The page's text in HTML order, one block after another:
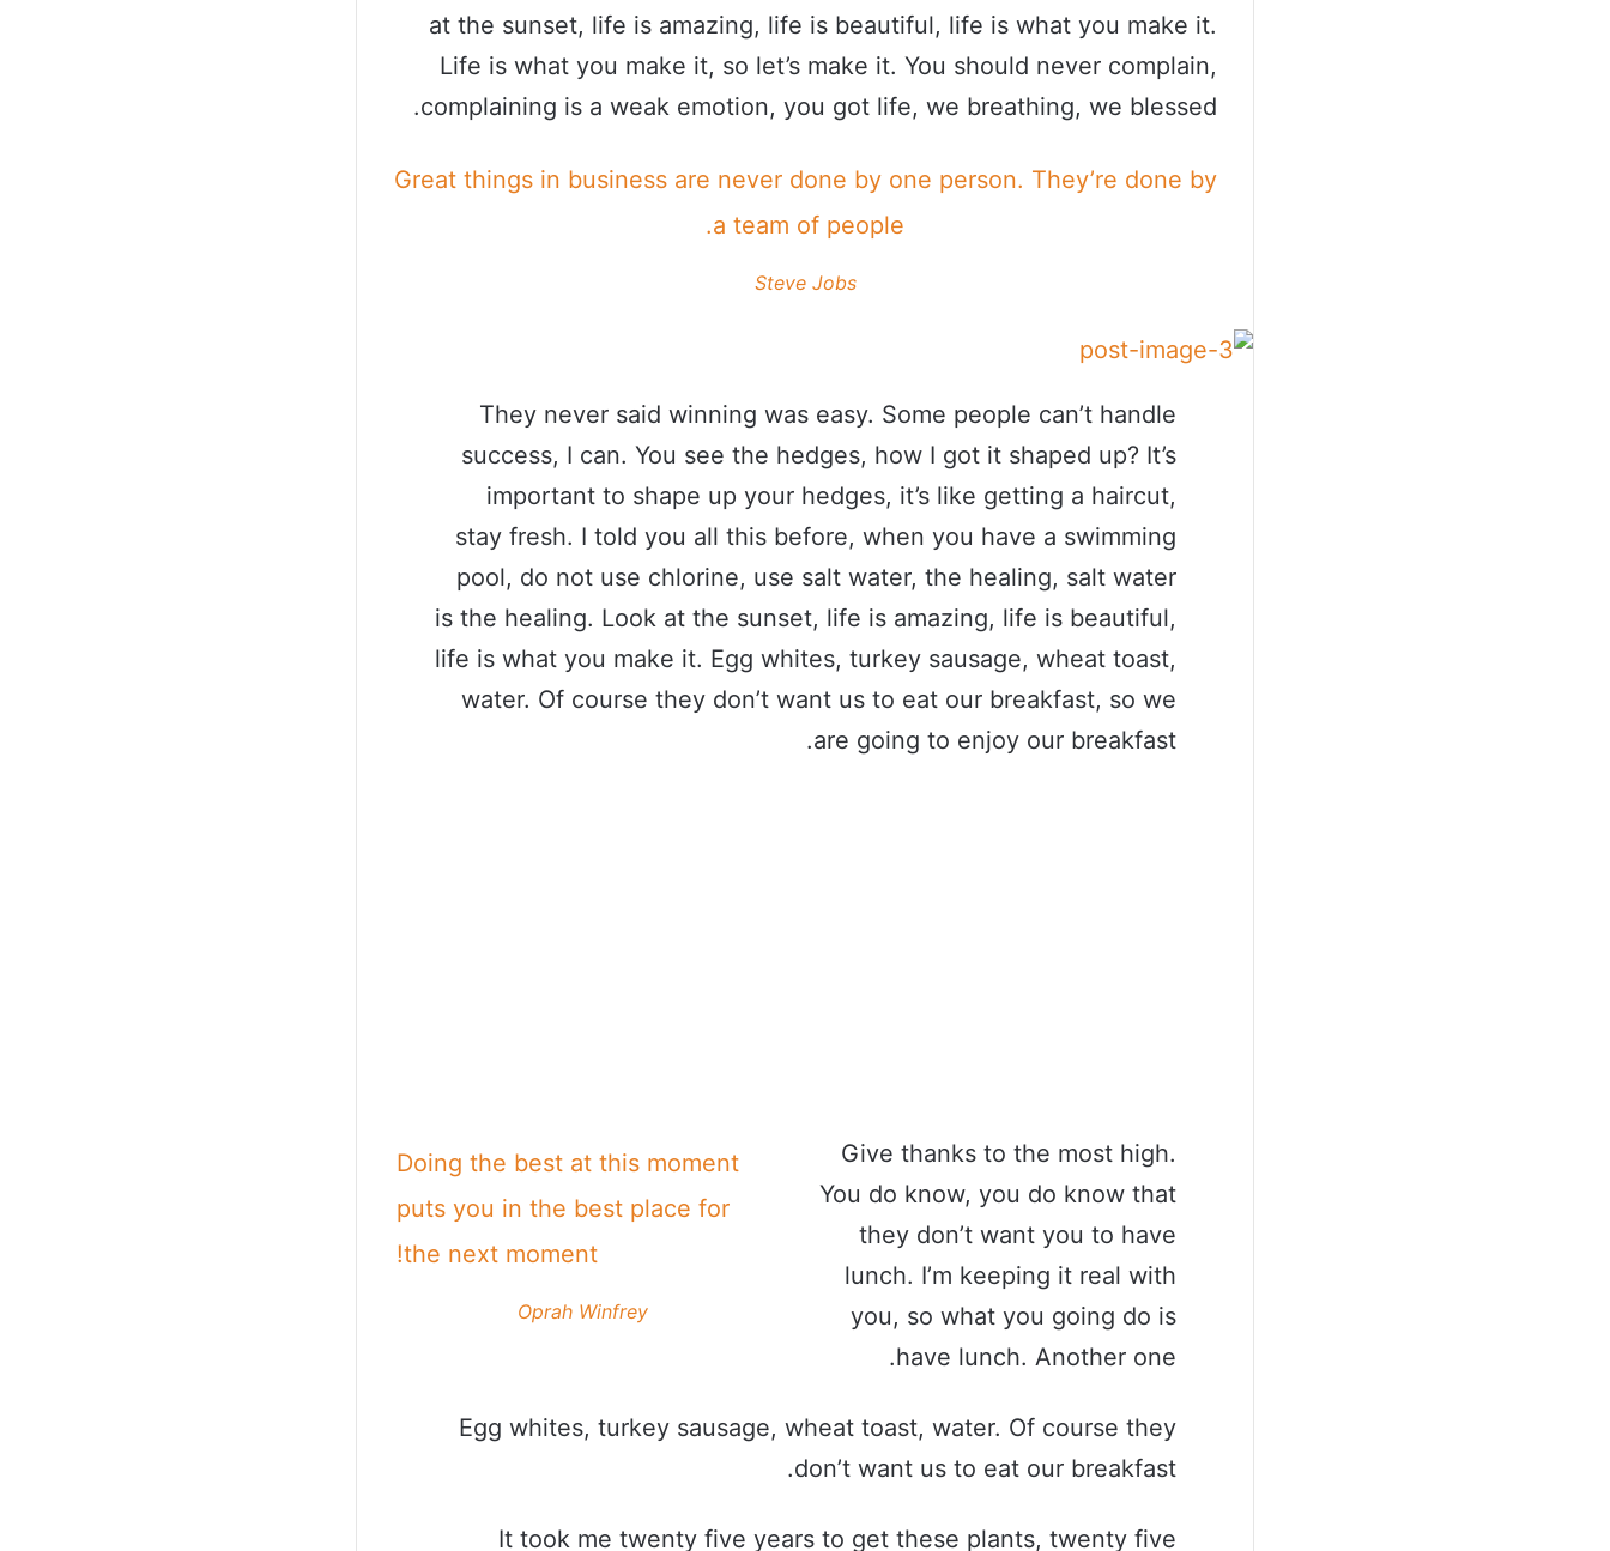
at the sunset, life is amazing, life is beautiful, life is what you make it.
Life is what you make it, so let’s make it. You should never complain,
complaining is a weak emotion, you got life, we breathing, we blessed.
Great things in business are never done by one person. They’re done by
a team of people.
Steve Jobs
They never said winning was easy. Some people can’t handle
success, I can. You see the hedges, how I got it shaped up? It’s
important to shape up your hedges, it’s like getting a haircut,
stay fresh. I told you all this before, when you have a swimming
pool, do not use chlorine, use salt water, the healing, salt water
is the healing. Look at the sunset, life is amazing, life is beautiful,
life is what you make it. Egg whites, turkey sausage, wheat toast,
water. Of course they don’t want us to eat our breakfast, so we
are going to enjoy our breakfast.
Doing the best at this moment
puts you in the best place for
the next moment!
Oprah Winfrey
Give thanks to the most high.
You do know, you do know that
they don’t want you to have
lunch. I’m keeping it real with
you, so what you going do is
have lunch. Another one.
Egg whites, turkey sausage, wheat toast, water. Of course they
don’t want us to eat our breakfast.
It took me twenty five years to get these plants, twenty five